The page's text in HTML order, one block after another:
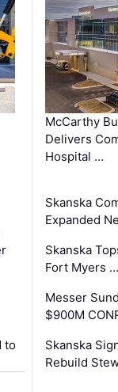
to
McCarthy
Delivers
Hospital …
Skanska
Expanded
Skanska
Fort Myers …
Messer
$900M
Skanska
Rebuild